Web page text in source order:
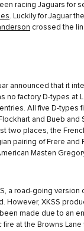
racing Jaguars for
. Luckily for Jaguar
crossed the
announced that it
no factory D-types at
All five D-types
and Bueb and
two places, the
pairing of Frere and
Masten
a road-going version
However, XKSS
made due to an
at the Browns Lane